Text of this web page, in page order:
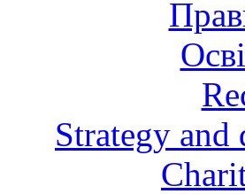
Strategy and